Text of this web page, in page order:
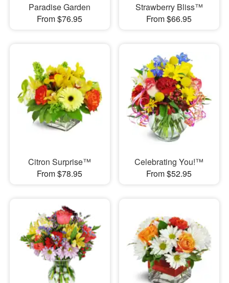
Paradise Garden
From $76.95
Strawberry Bliss™
From $66.95
Citron Surprise™
From $78.95
Celebrating You!™
From $52.95